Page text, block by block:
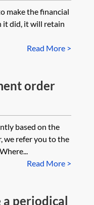
make the financial
it did, it will retain
Read More >
order
based on the
we refer you to the
Read More >
a periodical